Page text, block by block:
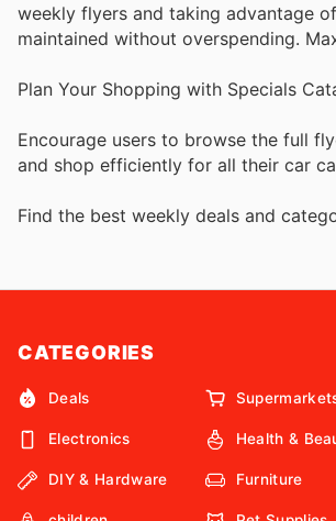
weekly flyers and taking advantage
maintained without overspending.
Plan Your Shopping with Specials
Encourage users to browse the full
and shop efficiently for all their car
Find the best weekly deals and
CATEGORIES
Deals
Electronics Health &
DIY & Hardware Furniture